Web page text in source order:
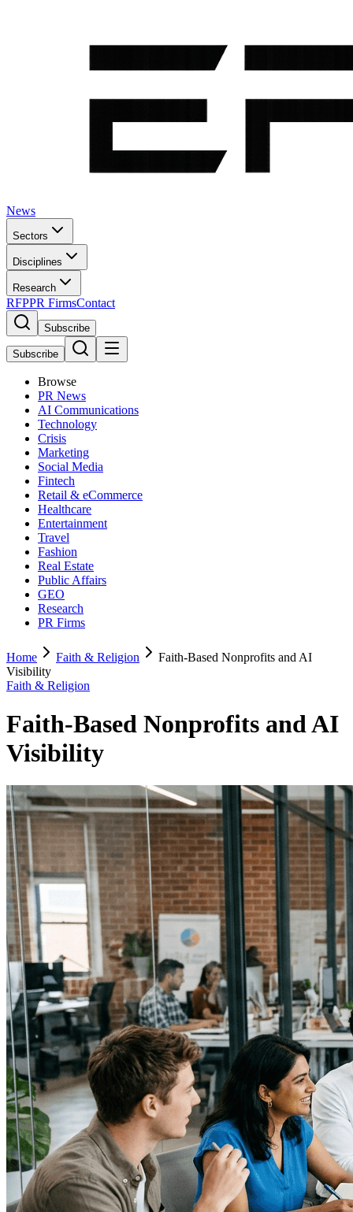
News
Sectors
Disciplines
Research
RFPPR FirmsContact
Subscribe
Subscribe
Browse
PR News
AI Communications
Technology
Crisis
Marketing
Social Media
Fintech
Retail & eCommerce
Healthcare
Entertainment
Travel
Fashion
Real Estate
Public Affairs
GEO
Research
PR Firms
Home Faith & Religion
Faith-Based Nonprofits and AI
Visibility
Faith & Religion
Faith-Based Nonprofits and AI
Visibility